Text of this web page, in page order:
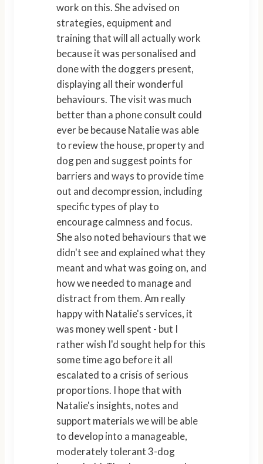
work on this. She advised on
strategies, equipment and
training that will all actually work
because it was personalised and
done with the doggers present,
displaying all their wonderful
behaviours. The visit was much
better than a phone consult could
ever be because Natalie was able
to review the house, property and
dog pen and suggest points for
barriers and ways to provide time
out and decompression, including
specific types of play to
encourage calmness and focus.
She also noted behaviours that we
didn't see and explained what they
meant and what was going on, and
how we needed to manage and
distract from them. Am really
happy with Natalie's services, it
was money well spent - but I
rather wish I'd sought help for this
some time ago before it all
escalated to a crisis of serious
proportions. I hope that with
Natalie's insights, notes and
support materials we will be able
to develop into a manageable,
moderately tolerant 3-dog